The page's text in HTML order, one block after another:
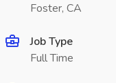
Foster, CA
Job Type
Full Time